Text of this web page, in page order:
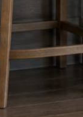
send
generated for
send nothing.